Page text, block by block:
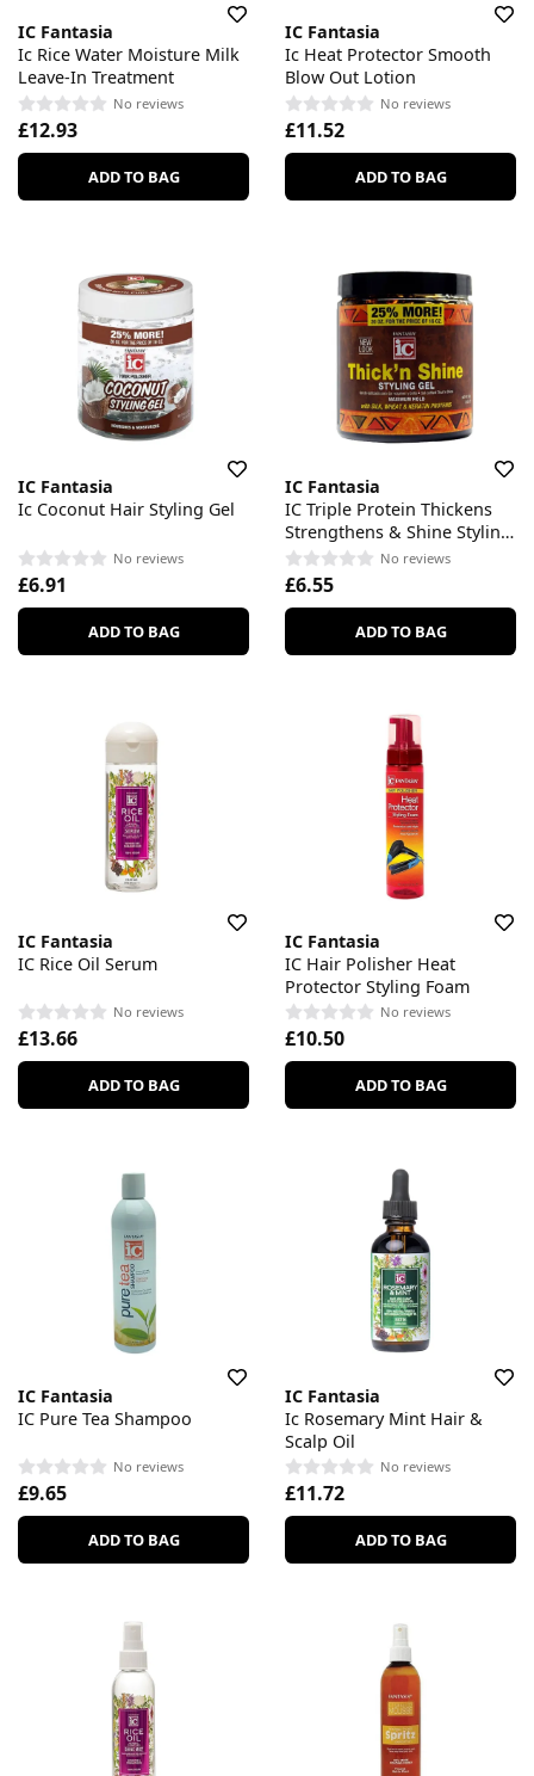
IC Fantasia
Ic Rice Water Moisture Milk
Leave-In Treatment
No reviews
£12.93
ADD TO BAG
IC Fantasia
Ic Heat Protector Smooth
Blow Out Lotion
No reviews
£11.52
ADD TO BAG
IC Fantasia
Ic Coconut Hair Styling Gel
No reviews
£6.91
ADD TO BAG
IC Fantasia
IC Triple Protein Thickens
Strengthens & Shine Styling
Gel
No reviews
£6.55
ADD TO BAG
IC Fantasia
IC Rice Oil Serum
No reviews
£13.66
ADD TO BAG
IC Fantasia
IC Hair Polisher Heat
Protector Styling Foam
No reviews
£10.50
ADD TO BAG
IC Fantasia
IC Pure Tea Shampoo
No reviews
£9.65
ADD TO BAG
IC Fantasia
Ic Rosemary Mint Hair &
Scalp Oil
No reviews
£11.72
ADD TO BAG